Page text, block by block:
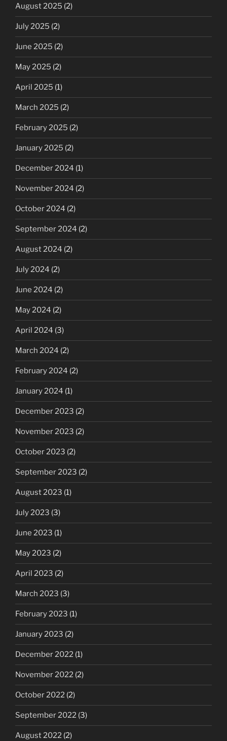
August 2025 (2)
July 2025 (2)
June 2025 (2)
May 2025 (2)
April 2025 (1)
March 2025 (2)
February 2025 (2)
January 2025 (2)
December 2024 (1)
November 2024 (2)
October 2024 (2)
September 2024 (2)
August 2024 (2)
July 2024 (2)
June 2024 (2)
May 2024 (2)
April 2024 (3)
March 2024 (2)
February 2024 (2)
January 2024 (1)
December 2023 (2)
November 2023 (2)
October 2023 (2)
September 2023 (2)
August 2023 (1)
July 2023 (3)
June 2023 (1)
May 2023 (2)
April 2023 (2)
March 2023 (3)
February 2023 (1)
January 2023 (2)
December 2022 (1)
November 2022 (2)
October 2022 (2)
September 2022 (3)
August 2022 (2)